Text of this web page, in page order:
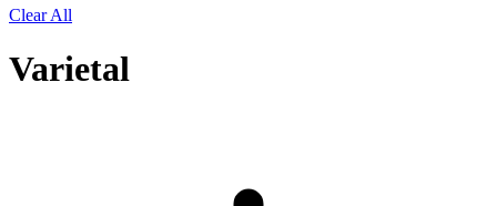
Clear All
Varietal